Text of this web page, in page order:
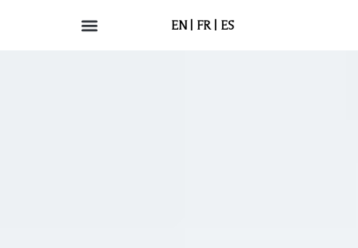
EN FR ES